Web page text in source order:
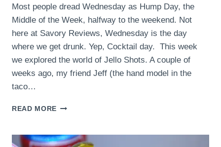
Most people dread Wednesday as Hump Day, the
Middle of the Week, halfway to the weekend. Not
here at Savory Reviews, Wednesday is the day
where we get drunk. Yep, Cocktail day. This week
we explored the world of Jello Shots. A couple of
weeks ago, my friend Jeff (the hand model in the
taco…
READ MORE ORANGE
SHOTS